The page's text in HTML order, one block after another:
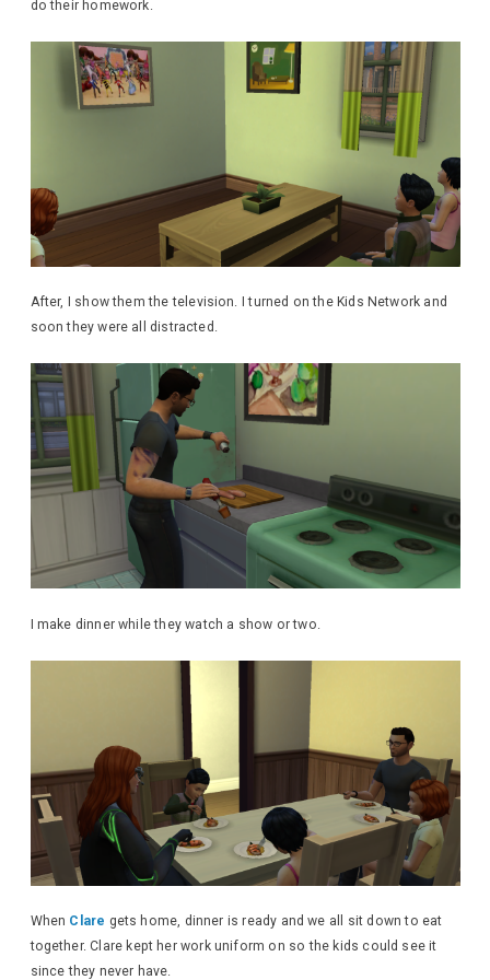
do their homework.
After, I show them the television. I turned on the Kids Network and
soon they were all distracted.
I make dinner while they watch a show or two.
When Clare gets home, dinner is ready and we all sit down to eat
together. Clare kept her work uniform on so the kids could see it
since they never have.